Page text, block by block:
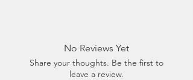
Top Style: Jenny with Croco
castanho (88) with Crystal Rock
No Reviews Yet
Share your thoughts. Be the first to
leave a review.